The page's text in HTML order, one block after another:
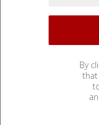
By
that